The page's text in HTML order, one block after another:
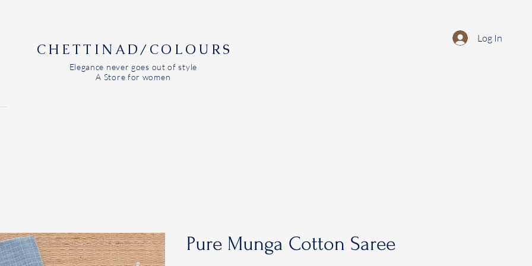
CHETTINAD/COLOURS
Elegance never goes out of style
A Store for women
Log In
Pure Munga Cotton Saree